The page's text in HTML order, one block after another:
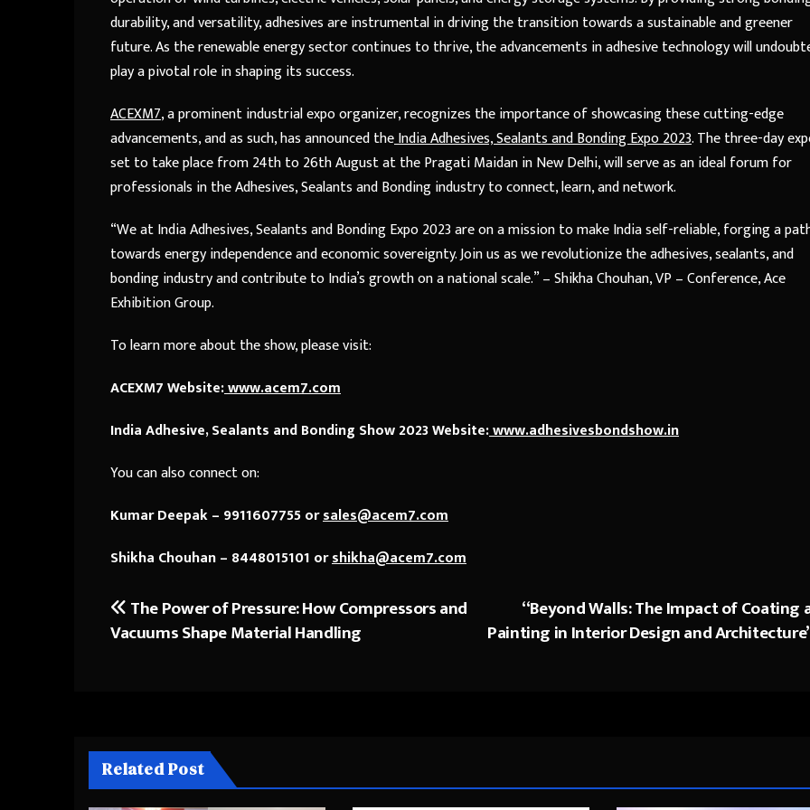
durability, and versatility, adhesives are instrumental in driving the transition towards a sustainable and greener
future. As the renewable energy sector continues to thrive, the advancements in adhesive technology will
play a pivotal role in shaping its success.
ACEXM7, a prominent industrial expo organizer, recognizes the importance of showcasing these cutting-edge
advancements, and as such, has announced theIndia Adhesives, Sealants and Bonding Expo 2023. The three-day
set to take place from 24thto 26thAugust at the Pragati Maidan in New Delhi, will serve as an ideal forum for
professionals in the Adhesives, Sealants and Bonding industry to connect, learn, and network.
“We at India Adhesives, Sealants and Bonding Expo 2023 are on a mission to make India self-reliable, forging a
towards energy independence and economic sovereignty. Join us as we revolutionize the adhesives, sealants, and
bonding industry and contribute to India’s growth on a national scale.” – Shikha Chouhan, VP – Conference, Ace
Exhibition Group.
To learn more about the show, please visit:
ACEXM7 Website:www.acem7.com
India Adhesive, Sealants and Bonding Show 2023 Website:www.adhesivesbondshow.in
You can also connect on:
Kumar Deepak – 9911607755 orsales@acem7.com
Shikha Chouhan – 8448015101 orshikha@acem7.com
Post
navigation
“Beyond Walls: The Impact of Coating
Painting in Interior Design and
The Power of Pressure: How Compressors and
Vacuums Shape Material Handling
Related Post